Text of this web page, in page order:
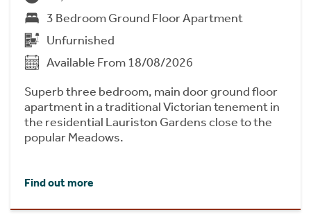
3 Bedroom Ground Floor Apartment
Unfurnished
Available From 18/08/2026
Superb three bedroom, main door ground floor
apartment in a traditional Victorian tenement in
the residential Lauriston Gardens close to the
popular Meadows.
Find out more